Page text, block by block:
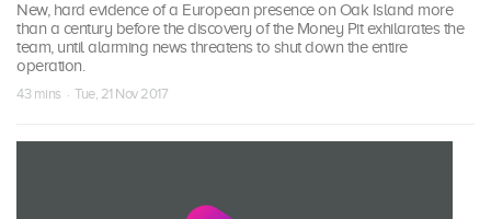
New, hard evidence of a European presence on Oak Island more
than a century before the discovery of the Money Pit exhilarates the
team, until alarming news threatens to shut down the entire
operation.
43 mins · Tue, 21 Nov 2017